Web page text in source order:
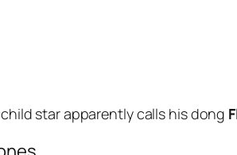
star apparently calls his dong